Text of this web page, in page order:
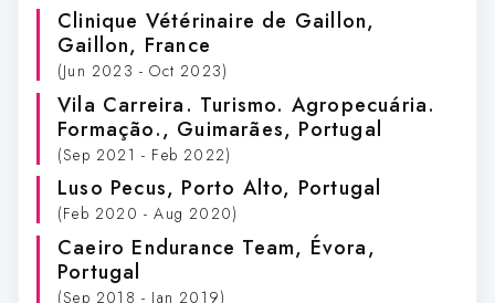
Clinique Vétérinaire de Gaillon,
Gaillon, France
(Jun 2023 - Oct 2023)
Vila Carreira. Turismo. Agropecuária.
Formação., Guimarães, Portugal
(Sep 2021 - Feb 2022)
Luso Pecus, Porto Alto, Portugal
(Feb 2020 - Aug 2020)
Caeiro Endurance Team, Évora,
Portugal
(Sep 2018 - Jan 2019)